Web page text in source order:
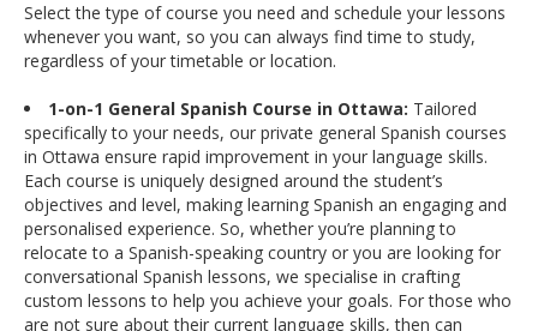
Select the type of course you need and schedule your lessons
whenever you want, so you can always find time to study,
regardless of your timetable or location.
1-on-1 General Spanish Course in Ottawa: Tailored
specifically to your needs, our private general Spanish courses
in Ottawa ensure rapid improvement in your language skills.
Each course is uniquely designed around the student’s
objectives and level, making learning Spanish an engaging and
personalised experience. So, whether you’re planning to
relocate to a Spanish-speaking country or you are looking for
conversational Spanish lessons, we specialise in crafting
custom lessons to help you achieve your goals. For those who
are not sure about their current language skills, then can